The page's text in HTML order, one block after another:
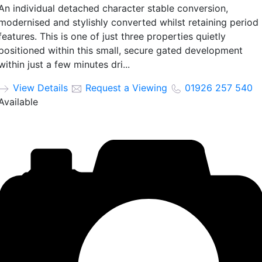
individual detached character stable conversion,
and stylishly converted whilst retaining period
This is one of just three properties quietly
within this small, secure gated development
just a few minutes dri...
View Details
Request a Viewing
01926 257 540